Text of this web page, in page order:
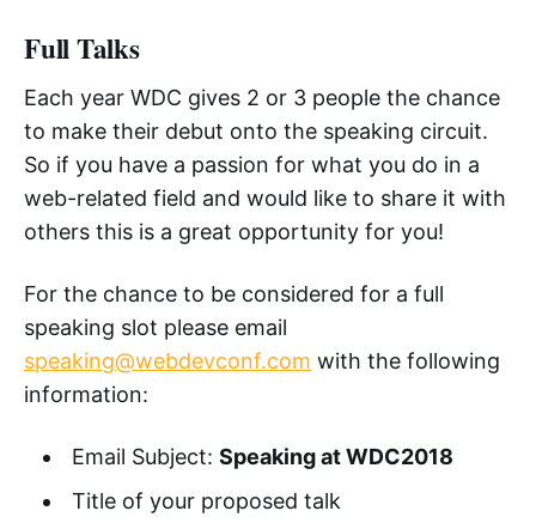
Full Talks
Each year WDC gives 2 or 3 people the chance
to make their debut onto the speaking circuit.
So if you have a passion for what you do in a
web-related field and would like to share it with
others this is a great opportunity for you!
For the chance to be considered for a full
speaking slot please email
speaking@webdevconf.com with the following
information:
Email Subject: Speaking at WDC2018
Title of your proposed talk